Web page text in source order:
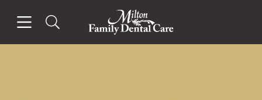
Go to Home Page